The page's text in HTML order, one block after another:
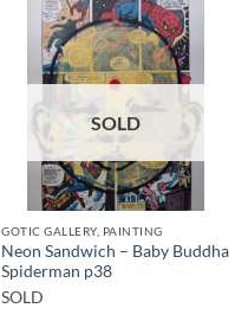
SOLD
GOTIC GALLERY, PAINTING
Neon Sandwich – Baby Buddha
Spiderman p38
SOLD